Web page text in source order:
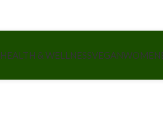
HEALTH & WELLNESSVEGANWOMEN